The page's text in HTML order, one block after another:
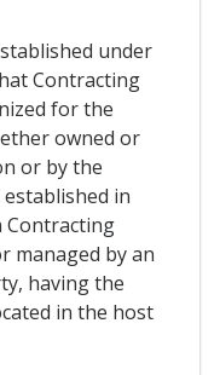
under
Contracting
for the
owned or
or by the
in
Contracting
managed by an
having the
in the host